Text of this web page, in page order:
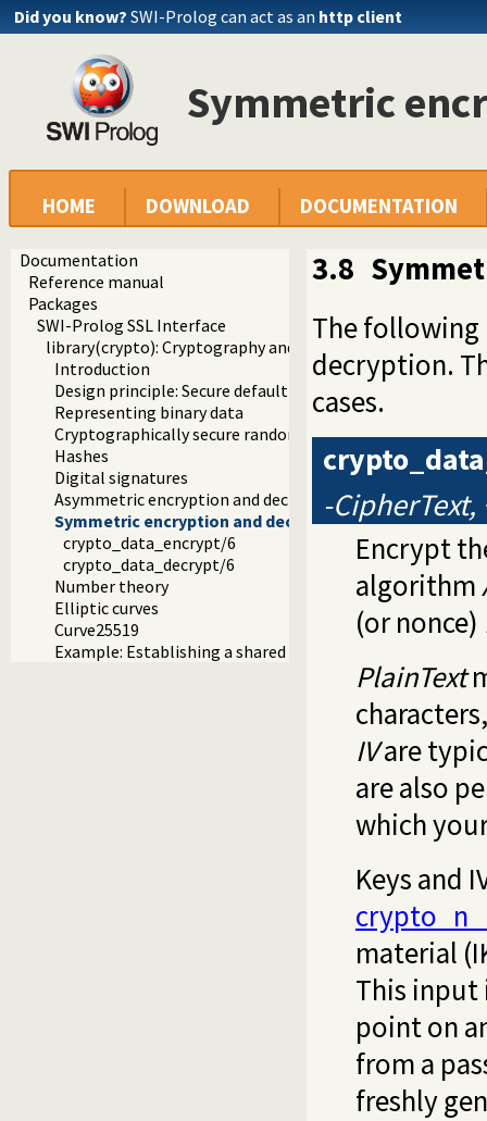
Did you know? SWI-Prolog can act as an http client
Symmetric
HOME DOWNLOAD DOCUMENTATION
Documentation
Reference manual
Packages
SWI-Prolog SSL Interface
library(crypto): Cryptography and authentication library
Introduction
Design principle: Secure default algorithms
Representing binary data
Cryptographically secure random numbers
Hashes
Digital signatures
Asymmetric encryption and decryption
Symmetric encryption and decryption
crypto_data_encrypt/6
crypto_data_decrypt/6
Number theory
Elliptic curves
Curve25519
Example: Establishing a shared secret
3.8
The
decryption.
cases.
-
Encrypt
algorithm
(or nonce)
PlainText
IVare
are also
which
Keys and
material
This input
point on
from a
freshly